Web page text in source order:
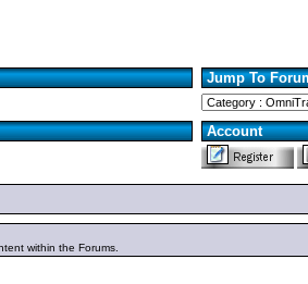
Jump To
Account
within the Forums.